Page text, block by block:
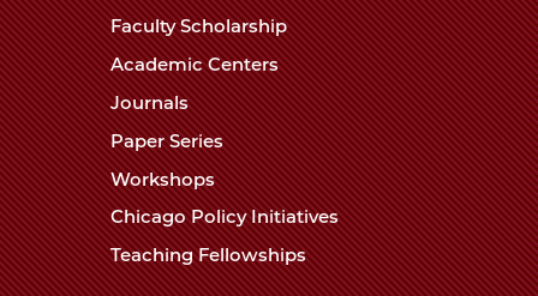
Faculty Scholarship
Academic Centers
Journals
Paper Series
Workshops
Chicago Policy Initiatives
Teaching Fellowships